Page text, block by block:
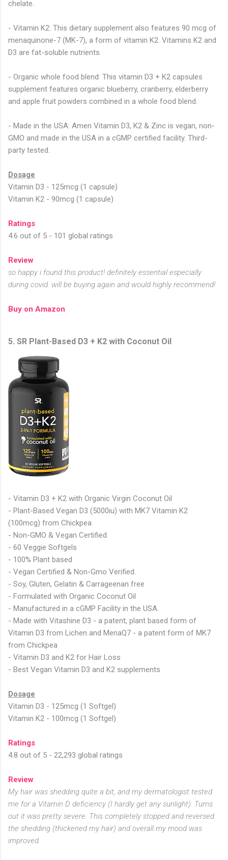
chelate.
- Vitamin K2: This dietary supplement also features 90 mcg of
menaquinone-7 (MK-7), a form of vitamin K2. Vitamins K2 and
D3 are fat-soluble nutrients.
- Organic whole food blend: This vitamin D3 + K2 capsules
supplement features organic blueberry, cranberry, elderberry
and apple fruit powders combined in a whole food blend.
- Made in the USA: Amen Vitamin D3, K2 & Zinc is vegan, non-
GMO and made in the USA in a cGMP certified facility. Third-
party tested.
Dosage
Vitamin D3 - 125mcg (1 capsule)
Vitamin K2 - 90mcg (1 capsule)
Ratings
4.6 out of 5 - 101 global ratings
Review
so happy i found this product! definitely essential especially
during covid. will be buying again and would highly recommend!
Buy on Amazon
5. SR Plant-Based D3 + K2 with Coconut Oil
- Vitamin D3 + K2 with Organic Virgin Coconut Oil
- Plant-Based Vegan D3 (5000iu) with MK7 Vitamin K2
(100mcg) from Chickpea
- Non-GMO & Vegan Certified
- 60 Veggie Softgels
- 100% Plant based
- Vegan Certified & Non-Gmo Verified.
- Soy, Gluten, Gelatin & Carrageenan free
- Formulated with Organic Coconut Oil
- Manufactured in a cGMP Facility in the USA.
- Made with Vitashine D3 - a patent, plant based form of
Vitamin D3 from Lichen and MenaQ7 - a patent form of MK7
from Chickpea
- Vitamin D3 and K2 for Hair Loss
- Best Vegan Vitamin D3 and K2 supplements
Dosage
Vitamin D3 - 125mcg (1 Softgel)
Vitamin K2 - 100mcg (1 Softgel)
Ratings
4.8 out of 5 - 22,293 global ratings
Review
My hair was shedding quite a bit, and my dermatologist tested
me for a Vitamin D deficiency (I hardly get any sunlight). Turns
out it was pretty severe. This completely stopped and reversed
the shedding (thickened my hair) and overall my mood was
improved.